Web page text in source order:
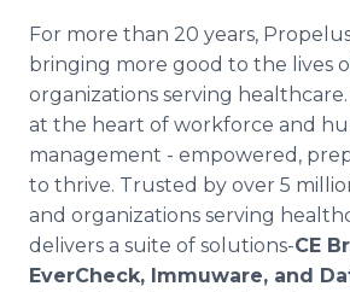
For more than 20 years,
bringing more good to the lives
organizations serving
at the heart of workforce and
management - empowered,
to thrive. Trusted by over 5
and organizations serving
delivers a suite of solutions-CE
EverCheck, Immuware, and